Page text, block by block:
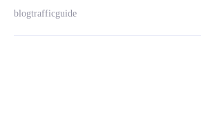
blogtrafficguide